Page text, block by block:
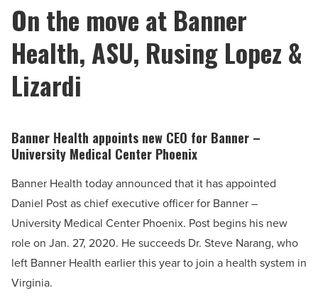
On the move at Banner
Health, ASU, Rusing Lopez &
Lizardi
Banner Health appoints new CEO for Banner –
University Medical Center Phoenix
Banner Health today announced that it has appointed
Daniel Post as chief executive officer for Banner –
University Medical Center Phoenix. Post begins his new
role on Jan. 27, 2020. He succeeds Dr. Steve Narang, who
left Banner Health earlier this year to join a health system in
Virginia.